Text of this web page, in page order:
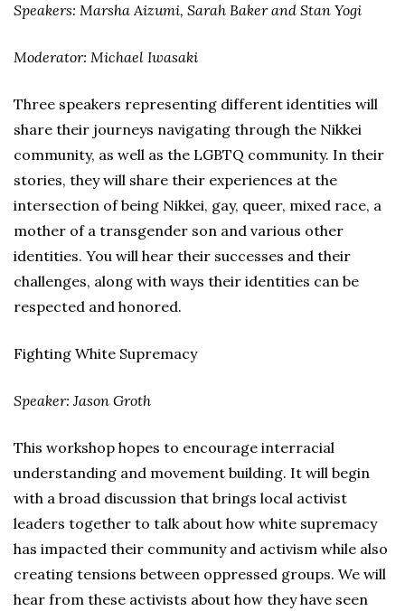
Speakers: Marsha Aizumi, Sarah Baker and Stan Yogi
Moderator: Michael Iwasaki
Three speakers representing different identities will
share their journeys navigating through the Nikkei
community, as well as the LGBTQ community. In their
stories, they will share their experiences at the
intersection of being Nikkei, gay, queer, mixed race, a
mother of a transgender son and various other
identities. You will hear their successes and their
challenges, along with ways their identities can be
respected and honored.
Fighting White Supremacy
Speaker: Jason Groth
This workshop hopes to encourage interracial
understanding and movement building. It will begin
with a broad discussion that brings local activist
leaders together to talk about how white supremacy
has impacted their community and activism while also
creating tensions between oppressed groups. We will
hear from these activists about how they have seen